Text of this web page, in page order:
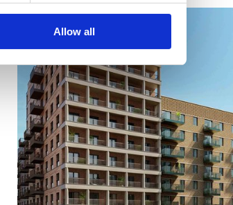
Allow all
COMPLETE